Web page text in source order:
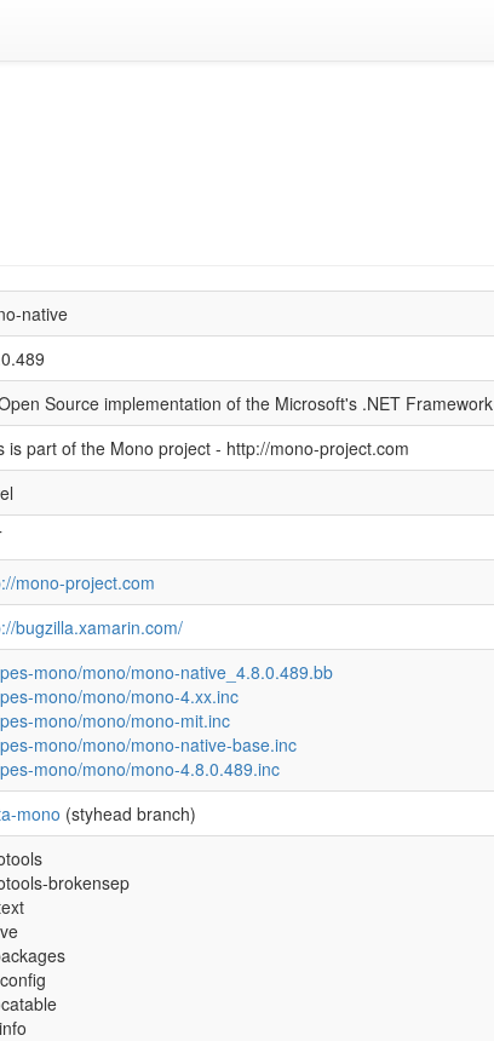
native
Source implementation of the Microsoft's .NET Framework
is part of the Mono project - http://mono-project.com
mono-project.com
bugzilla.xamarin.com/
mono/mono/mono-native_4.8.0.489.bb
mono/mono/mono-4.xx.inc
mono/mono/mono-mit.inc
mono/mono/mono-native-base.inc
mono/mono/mono-4.8.0.489.inc
mono (styhead branch)
brokensep